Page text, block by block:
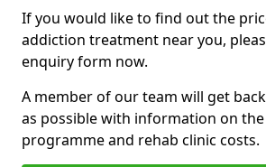
If you would like to find out the
addiction treatment near you,
enquiry form now.
A member of our team will get
as possible with information on
programme and rehab clinic costs.